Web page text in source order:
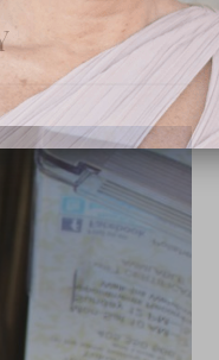
Subscribe Now